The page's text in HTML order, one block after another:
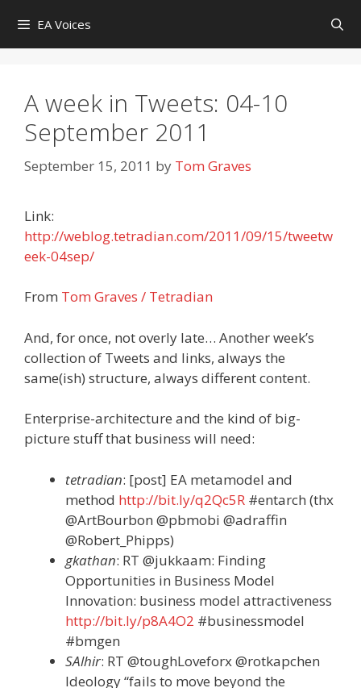
content
EA Voices
A week in Tweets: 04-10
September 2011
September 15, 2011 by Tom Graves
Link:
http://weblog.tetradian.com/2011/09/15/tweetw
eek-04sep/
From Tom Graves / Tetradian
And, for once, not overly late… Another week’s
collection of Tweets and links, always the
same(ish) structure, always different content.
Enterprise-architecture and the kind of big-
picture stuff that business will need:
tetradian: [post] EA metamodel and
method http://bit.ly/q2Qc5R #entarch (thx
@ArtBourbon @pbmobi @adraffin
@Robert_Phipps)
gkathan: RT @jukkaam: Finding
Opportunities in Business Model
Innovation: business model attractiveness
http://bit.ly/p8A4O2 #businessmodel
#bmgen
SAlhir: RT @toughLoveforx @rotkapchen
Ideology “fails to move beyond the